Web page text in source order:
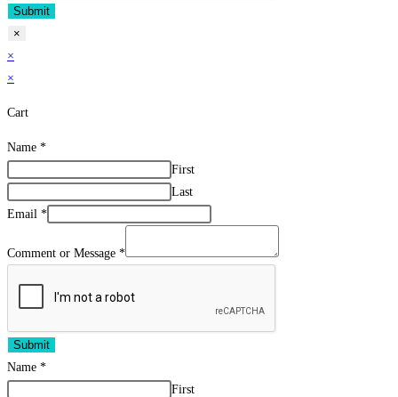
Submit
×
×
×
Cart
Name *
First
Last
Email *
Comment or Message *
Submit
Name *
First